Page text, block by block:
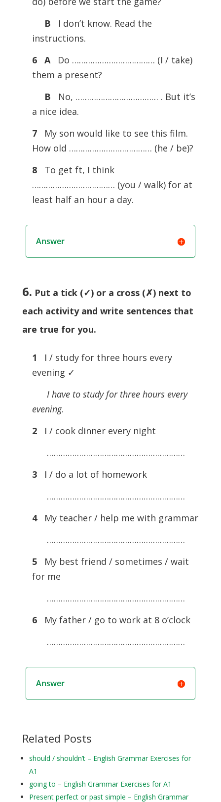
B
I don’t know. Read the
instructions.
6
ADo ……………………………… (I / take)
them a present?
B No, ……………………………… . But it’s
a nice idea.
7
My son would like to see this film.
How old ……………………………… (he / be)?
8
To get ft, I think
……………………………… (you / walk) for at
least half an hour a day.
Answer
6. Put a tick (✓) or a cross (✗) next to
each activity and write sentences that
are true for you.
1 I / study for three hours every
evening ✓
I have to study for three hours every
evening.
2I / cook dinner every night
……………………………………………………
3I / do a lot of homework
……………………………………………………
4My teacher / help me with grammar
……………………………………………………
5My best friend / sometimes / wait
for me
……………………………………………………
6My father / go to work at 8 o’clock
……………………………………………………
Answer
Related Posts
should / shouldn’t – English Grammar Exercises for
A1
going to – English Grammar Exercises for A1
Present perfect or past simple – English Grammar